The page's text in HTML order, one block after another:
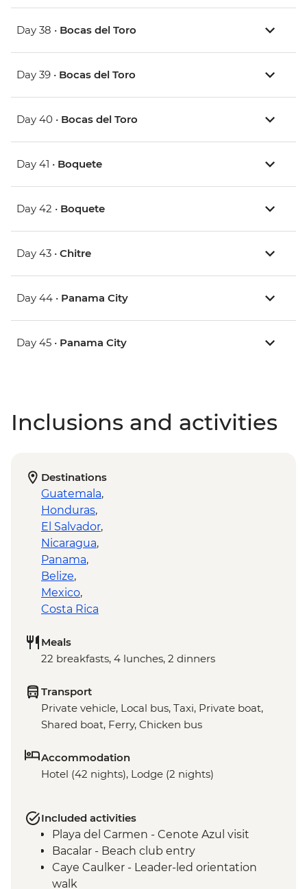
Day 38 • Bocas del Toro
Day 39 • Bocas del Toro
Day 40 • Bocas del Toro
Day 41 • Boquete
Day 42 • Boquete
Day 43 • Chitre
Day 44 • Panama City
Day 45 • Panama City
Inclusions and activities
Destinations
Guatemala,
Honduras,
El Salvador,
Nicaragua,
Panama,
Belize,
Mexico,
Costa Rica
Meals
22 breakfasts, 4 lunches, 2 dinners
Transport
Private vehicle, Local bus, Taxi, Private boat,
Shared boat, Ferry, Chicken bus
Accommodation
Hotel (42 nights), Lodge (2 nights)
Included activities
Playa del Carmen - Cenote Azul visit
Bacalar - Beach club entry
Caye Caulker - Leader-led orientation
walk